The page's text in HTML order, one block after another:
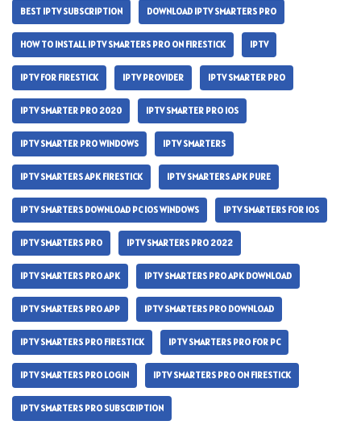
BEST IPTV SUBSCRIPTION DOWNLOAD IPTV SMARTERS PRO
HOW TO INSTALL IPTV SMARTERS PRO ON FIRESTICK IPTV
IPTV FOR FIRESTICK IPTV PROVIDER IPTV SMARTER PRO
IPTV SMARTER PRO 2020 IPTV SMARTER PRO IOS
IPTV SMARTER PRO WINDOWS IPTV SMARTERS
IPTV SMARTERS APK FIRESTICK IPTV SMARTERS APK PURE
IPTV SMARTERS DOWNLOAD PC IOS WINDOWS IPTV SMARTERS FOR IOS
IPTV SMARTERS PRO IPTV SMARTERS PRO 2022
IPTV SMARTERS PRO APK IPTV SMARTERS PRO APK DOWNLOAD
IPTV SMARTERS PRO APP IPTV SMARTERS PRO DOWNLOAD
IPTV SMARTERS PRO FIRESTICK IPTV SMARTERS PRO FOR PC
IPTV SMARTERS PRO LOGIN IPTV SMARTERS PRO ON FIRESTICK
IPTV SMARTERS PRO SUBSCRIPTION